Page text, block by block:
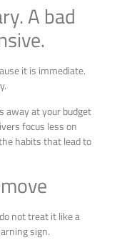
A bad
it is immediate.
away at your budget
focus less on
habits that lead to
not treat it like a
sign.